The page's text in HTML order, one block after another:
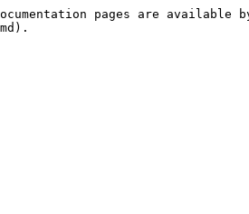
pages are available